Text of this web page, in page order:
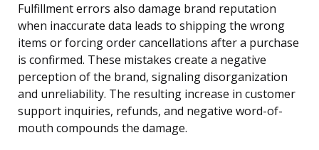
Fulfillment errors also damage brand reputation
when inaccurate data leads to shipping the wrong
items or forcing order cancellations after a purchase
is confirmed. These mistakes create a negative
perception of the brand, signaling disorganization
and unreliability. The resulting increase in customer
support inquiries, refunds, and negative word-of-
mouth compounds the damage.